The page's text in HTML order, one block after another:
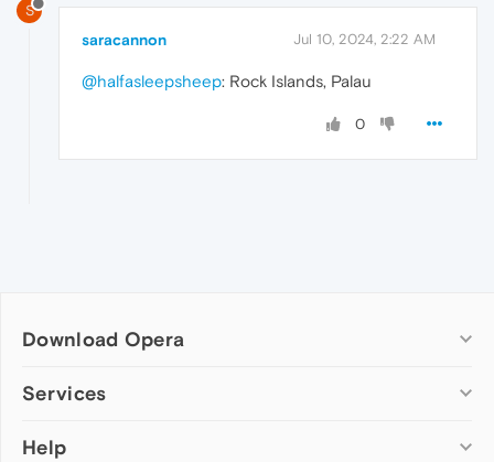
S
saracannon Jul 10, 2024, 2:22 AM
@halfasleepsheep: Rock Islands, Palau
0
Download Opera
Computer browsers
Opera for Mac
Services
Add-ons
Help